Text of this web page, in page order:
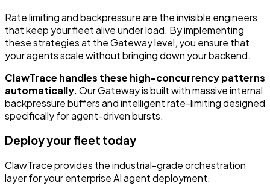
Rate limiting and backpressure are the invisible engineers
that keep your fleet alive under load. By implementing
these strategies at the Gateway level, you ensure that
your agents scale without bringing down your backend.
ClawTrace handles these high-concurrency patterns
automatically.Our Gateway is built with massive internal
backpressure buffers and intelligent rate-limiting designed
specifically for agent-driven bursts.
Deploy your fleet today
ClawTrace provides the industrial-grade orchestration
layer for your enterprise AI agent deployment.